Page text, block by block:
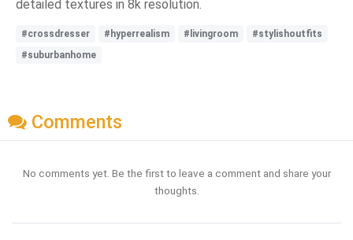
detailed textures in 8k resolution.
#crossdresser #hyperrealism #livingroom
#stylishoutfits
#suburbanhome
Comments
No comments yet. Be the first to leave a comment and share your
thoughts.